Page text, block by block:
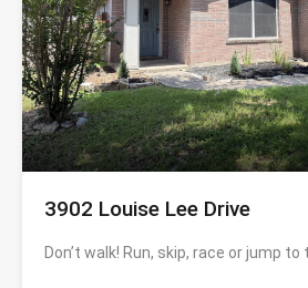
3902 Louise Lee Drive
Don’t walk! Run, skip, race or jump